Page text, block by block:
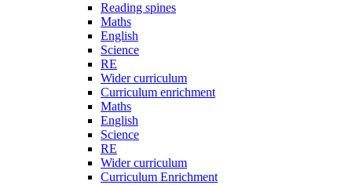
Reading spines
Maths
English
Science
RE
Wider curriculum
Curriculum enrichment
Maths
English
Science
RE
Wider curriculum
Curriculum Enrichment